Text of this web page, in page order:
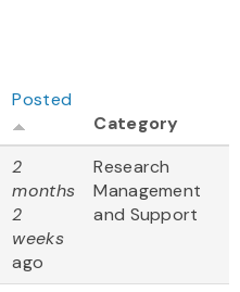
Posted
Category
2
months
2
weeks
ago
Research
Management
and Support